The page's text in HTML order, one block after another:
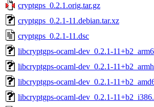
cryptgps_0.2.1.orig.tar.gz
cryptgps_0.2.1-11.debian.tar.xz
cryptgps_0.2.1-11.dsc
libcryptgps-ocaml-dev_0.2.1-
libcryptgps-ocaml-dev_0.2.1-
libcryptgps-ocaml-dev_0.2.1-
libcryptgps-ocaml-dev_0.2.1-